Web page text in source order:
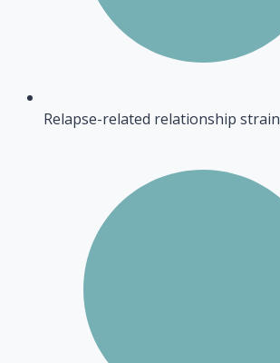
Relapse-related relationship strain